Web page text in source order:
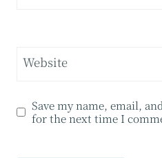
Website
Save my name, email,
for the next time I